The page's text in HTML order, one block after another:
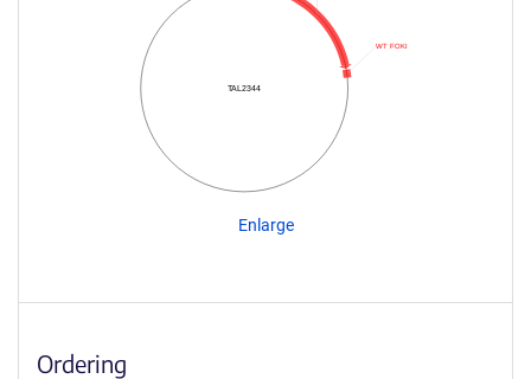
TAL2344
WT FOKI
Enlarge
Ordering